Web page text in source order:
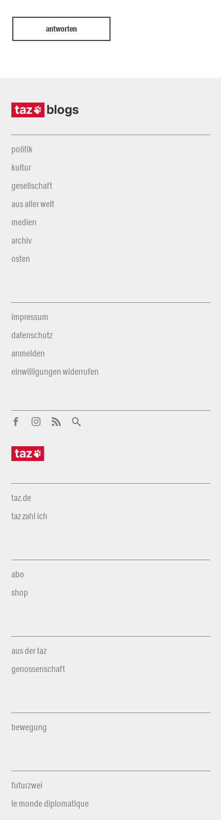
politik
kultur
gesellschaft
aus aller welt
medien
archiv
osten
impressum
datenschutz
anmelden
einwilligungen widerrufen
taz.de
taz zahl ich
abo
shop
aus der taz
genossenschaft
bewegung
futurzwei
le monde diplomatique